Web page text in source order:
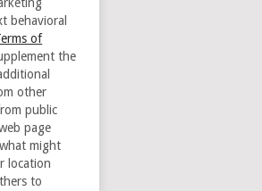
behavioral
of
the
other
public
page
might
location
to